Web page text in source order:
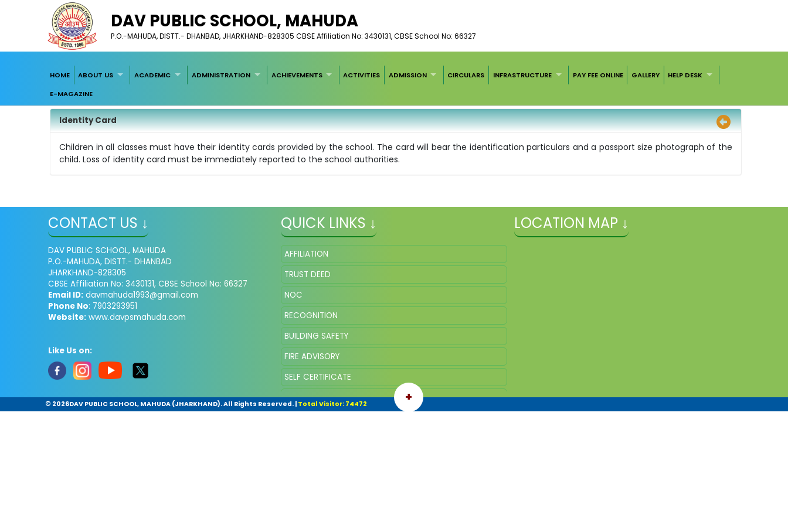
DAV PUBLIC SCHOOL, MAHUDA
P.O.-MAHUDA, DISTT.- DHANBAD, JHARKHAND-828305 CBSE Affiliation No: 3430131, CBSE School No: 66327
HOME ABOUT US ACADEMIC ADMINISTRATION ACHIEVEMENTS ACTIVITIES ADMISSION CIRCULARS INFRASTRUCTURE PAY FEE ONLINE GALLERY
HELP DESK
E-MAGAZINE
Identity Card
Children in all classes must have their identity cards provided by the school. The card will bear the identification particulars and a passport size photograph of the
child. Loss of identity card must be immediately reported to the school authorities.
CONTACT US ↓
DAV PUBLIC SCHOOL, MAHUDA
P.O.-MAHUDA, DISTT.- DHANBAD
JHARKHAND-828305
CBSE Affiliation No: 3430131, CBSE School No: 66327
Email ID: davmahuda1993@gmail.com
Phone No: 7903293951
Website: www.davpsmahuda.com
Like Us on:
QUICK LINKS ↓
AFFILIATION
TRUST DEED
NOC
RECOGNITION
BUILDING SAFETY
FIRE ADVISORY
SELF CERTIFICATE
WATER
LOCATION MAP ↓
+
© 2026DAV PUBLIC SCHOOL, MAHUDA (JHARKHAND). All Rights Reserved.| Total Visitor: 74472